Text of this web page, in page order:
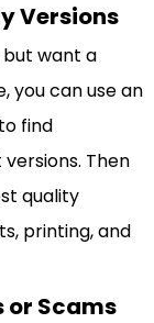
Versions
but want a
you can use an
find
Then
quality
printing, and
or Scams